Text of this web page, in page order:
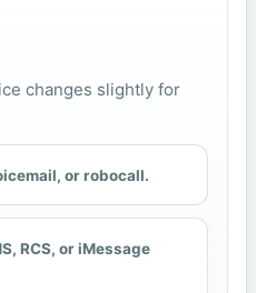
changes slightly for
or robocall.
RCS, or iMessage